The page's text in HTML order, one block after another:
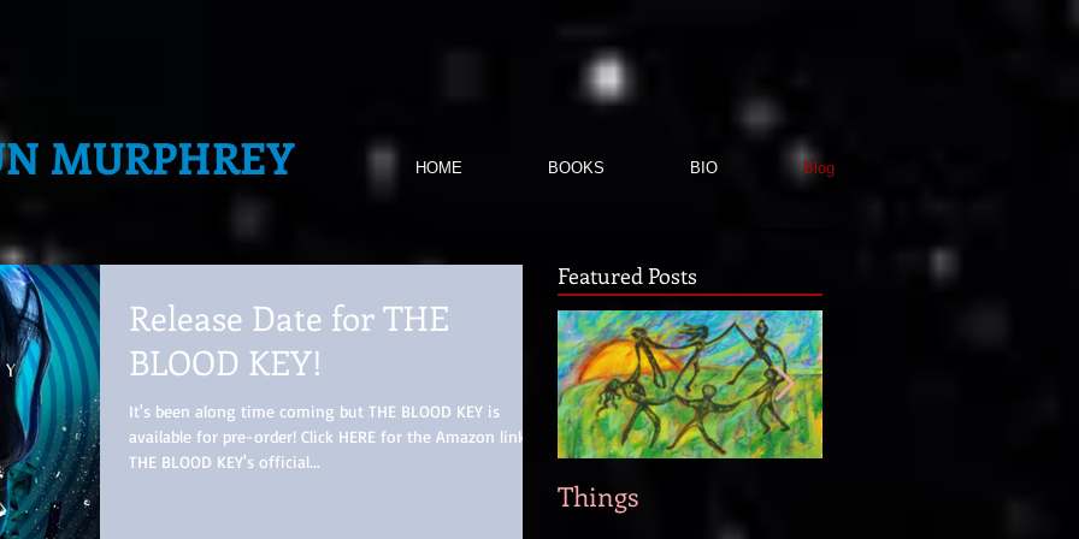
MURPHREY HOME BOOKS BIO Blog
Release Date for THE
BLOOD KEY!
It's been along time coming but THE BLOOD KEY is
available for pre-order! Click HERE for the Amazon link.
THE BLOOD KEY's official...
Featured Posts
Things